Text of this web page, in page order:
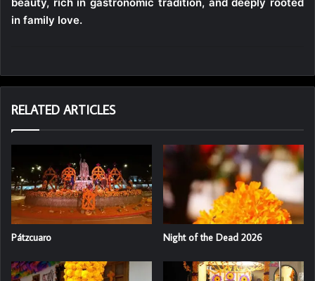
in family love.
RELATED ARTICLES
Pátzcuaro Night of the Dead 2026